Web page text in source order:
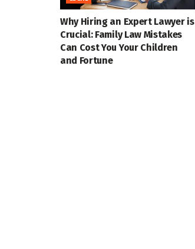
Why Hiring an Expert Lawyer is
Crucial: Family Law Mistakes
Can Cost You Your Children
and Fortune